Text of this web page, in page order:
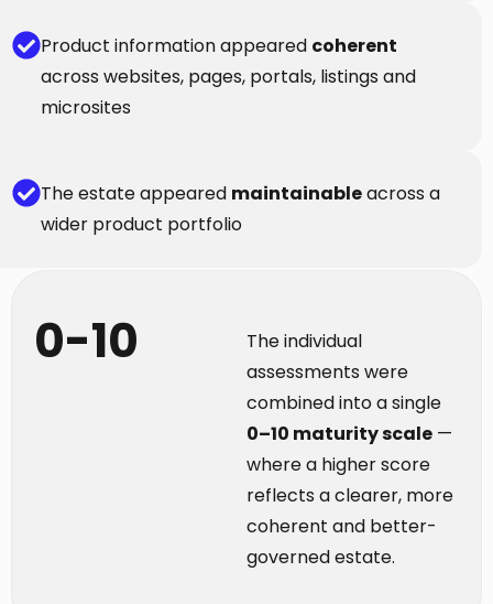
Product information appeared coherent
across websites, pages, portals, listings and
microsites
The estate appeared maintainableacross a
wider product portfolio
0-10
The individual
assessments were
combined into a single
0–10 maturity scale —
where a higher score
reflects a clearer, more
coherent and better-
governed estate.